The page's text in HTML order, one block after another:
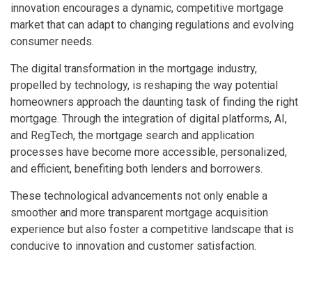
innovation encourages a dynamic, competitive mortgage
market that can adapt to changing regulations and evolving
consumer needs.
The digital transformation in the mortgage industry,
propelled by technology, is reshaping the way potential
homeowners approach the daunting task of finding the right
mortgage. Through the integration of digital platforms, AI,
and RegTech, the mortgage search and application
processes have become more accessible, personalized,
and efficient, benefiting both lenders and borrowers.
These technological advancements not only enable a
smoother and more transparent mortgage acquisition
experience but also foster a competitive landscape that is
conducive to innovation and customer satisfaction.